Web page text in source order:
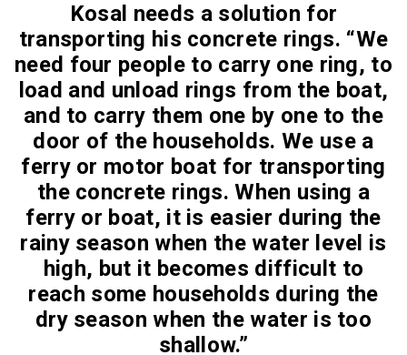
Kosal needs a solution for
transporting his concrete rings. “We
need four people to carry one ring, to
load and unload rings from the boat,
and to carry them one by one to the
door of the households. We use a
ferry or motor boat for transporting
the concrete rings. When using a
ferry or boat, it is easier during the
rainy season when the water level is
high, but it becomes difficult to
reach some households during the
dry season when the water is too
shallow.”